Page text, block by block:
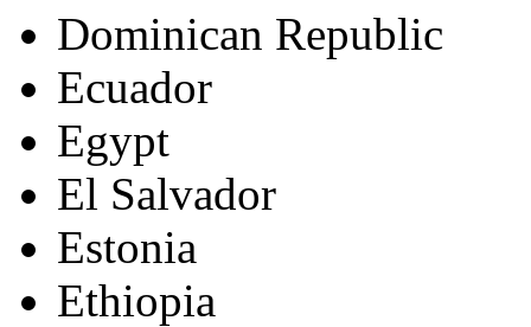
Dominican Republic
Ecuador
Egypt
El Salvador
Estonia
Ethiopia